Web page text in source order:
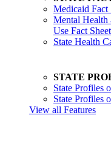
Medicaid Fact
Mental Health
Use Fact
State Health
STATE
State Profiles
State Profiles
View all Features